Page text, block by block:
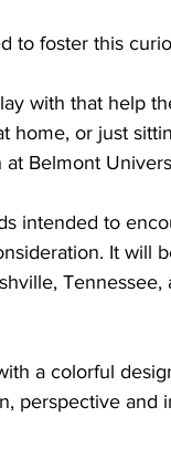
to foster this
with that help
home, or just
Belmont
intended to
It will
Tennessee,
a colorful
perspective and